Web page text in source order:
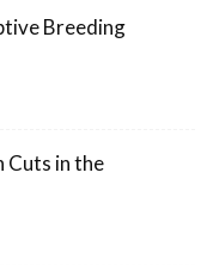
Breeding
Cuts in the